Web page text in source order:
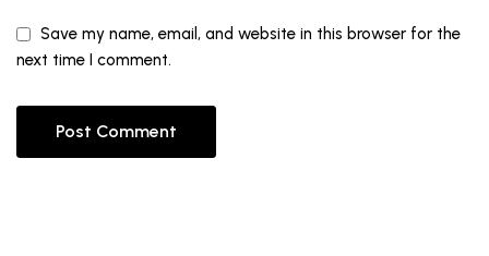
Save my name, email, and website in this browser for the
next time I comment.